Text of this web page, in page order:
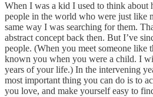
When I was a kid I used to think about
people in the world who were just like
same way I was searching for them.
abstract concept back then. But I’ve
people. (When you meet someone like
known you when you were a child. I
years of your life.) In the intervening
most important thing you can do is to
you love, and make yourself easy to